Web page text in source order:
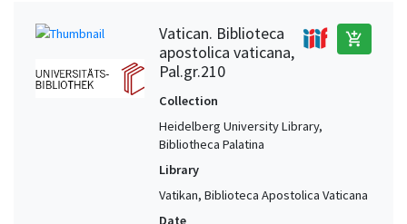
Vatican. Biblioteca
apostolica vaticana,
Pal.gr.210
add_shopping_cart
Collection
Heidelberg University Library,
Bibliotheca Palatina
Library
Vatikan, Biblioteca Apostolica Vaticana
Date